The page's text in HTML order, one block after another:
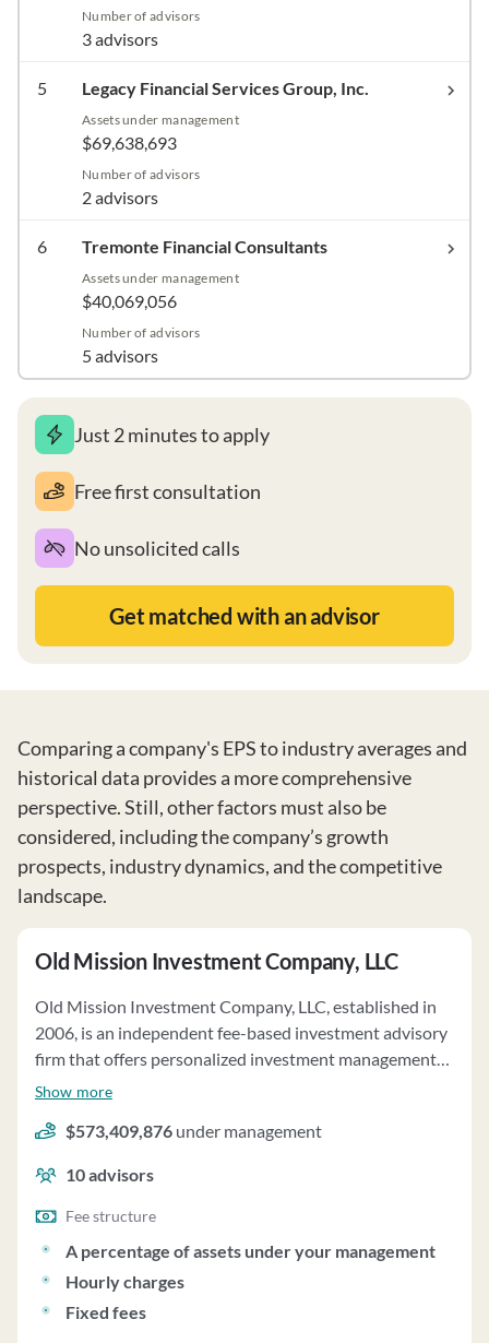
Number of advisors
3 advisors
5 Legacy Financial Services Group, Inc.
Assets under management
$69,638,693
Number of advisors
2 advisors
6 Tremonte Financial Consultants
Assets under management
$40,069,056
Number of advisors
5 advisors
Just 2 minutes to apply
Free first consultation
No unsolicited calls
Get matched with an advisor
Comparing a company's EPS to industry averages and
historical data provides a more comprehensive
perspective. Still, other factors must also be
considered, including the company’s growth
prospects, industry dynamics, and the competitive
landscape.
Old Mission Investment Company, LLC
Old Mission Investment Company, LLC, established in
2006, is an independent fee-based investment advisory
firm that offers personalized investment management
services to various clients, including trusts, individuals,
portfolios of mutual funds, exchange-traded funds,
individual stocks, and bonds, tailored to meet clients'
financial, estate, and investment needs. They emphasize
a holistic approach to financial planning and risk
profiling to address safety, liquidity, growth, or income
requirements. The firm's four principal members are
actively involved in investment and overall
management. Old Mission Investment Company
Show more
$573,409,876 under management
10advisors
Fee structure
A percentage of assets under your management
Hourly charges
Fixed fees